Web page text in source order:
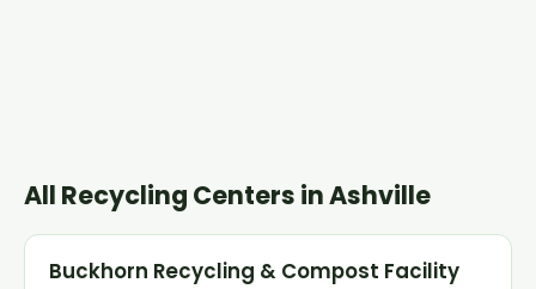
All Recycling Centers in Ashville
Buckhorn Recycling & Compost Facility